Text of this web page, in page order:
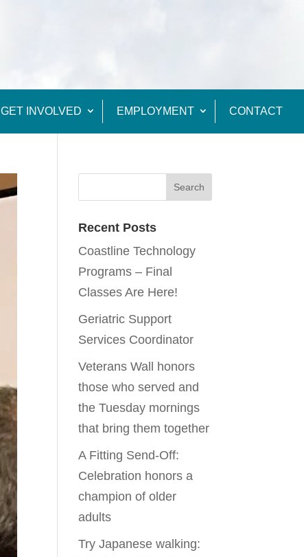
GET INVOLVED EMPLOYMENT CONTACT
Recent Posts
Coastline Technology
Programs – Final
Classes Are Here!
Geriatric Support
Services Coordinator
Veterans Wall honors
those who served and
the Tuesday mornings
that bring them together
A Fitting Send-Off:
Celebration honors a
champion of older
adults
Try Japanese walking: